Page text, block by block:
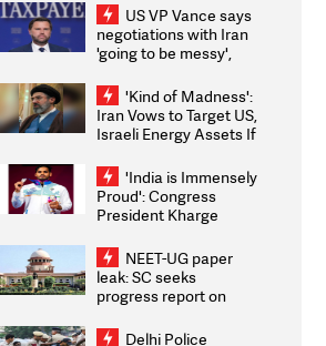
US VP Vance says
negotiations with Iran
'going to be messy',
'Kind of Madness':
Iran Vows to Target US,
Israeli Energy Assets If
Weighs Fresh Strikes
'India is Immensely
Proud': Congress
President Kharge
2026 Medallists
NEET-UG paper
leak: SC seeks
progress report on
infrastructure, security
Delhi Police